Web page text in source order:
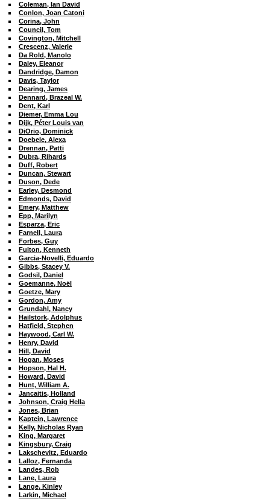
Coleman, Ian David
Conlon, Joan Catoni
Corina, John
Council, Tom
Covington, Mitchell
Crescenz, Valerie
Da Rold, Manolo
Daley, Eleanor
Dandridge, Damon
Davis, Taylor
Dearing, James
Dennard, Brazeal W.
Dent, Karl
Diemer, Emma Lou
Dijk, Péter Louis van
DiOrio, Dominick
Doebele, Alexa
Drennan, Patti
Dubra, Rihards
Duff, Robert
Duncan, Stewart
Duson, Dede
Earley, Desmond
Edmonds, David
Emery, Matthew
Epp, Marilyn
Esparza, Eric
Farnell, Laura
Forbes, Guy
Fulton, Kenneth
Garcia-Novelli, Eduardo
Gibbs, Stacey V.
Godsil, Daniel
Goemanne, Noël
Goetze, Mary
Gordon, Amy
Grundahl, Nancy
Hailstork, Adolphus
Hatfield, Stephen
Haywood, Carl W.
Henry, David
Hill, David
Hogan, Moses
Hopson, Hal H.
Howard, David
Hunt, William A.
Jancaitis, Holland
Johnson, Craig Hella
Jones, Brian
Kaptein, Lawrence
Kelly, Nicholas Ryan
King, Margaret
Kingsbury, Craig
Lakschevitz, Eduardo
Lalloz, Fernanda
Landes, Rob
Lane, Laura
Lange, Kinley
Larkin, Michael